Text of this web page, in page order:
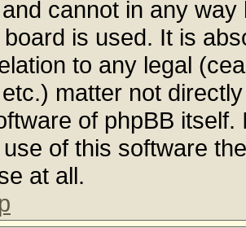
cannot in any
is used. It is
to any legal
matter not
of phpBB
of this software
at all.